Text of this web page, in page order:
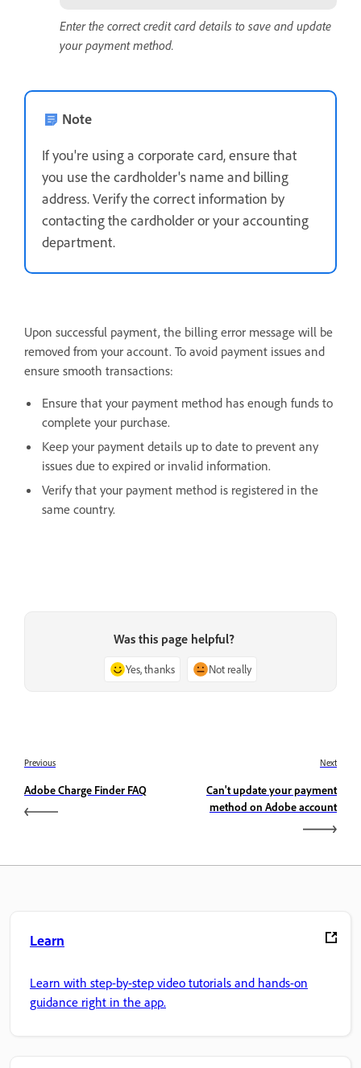
Enter the correct credit card details to save and update
your payment method.
Note
If you're using a corporate card, ensure that
you use the cardholder's name and billing
address. Verify the correct information by
contacting the cardholder or your accounting
department.
Upon successful payment, the billing error message will be
removed from your account. To avoid payment issues and
ensure smooth transactions:
Ensure that your payment method has enough funds to
complete your purchase.
Keep your payment details up to date to prevent any
issues due to expired or invalid information.
Verify that your payment method is registered in the
same country.
Was this page helpful?
Yes, thanks Not really
Previous
Adobe Charge Finder FAQ
Next
Can't update your payment
method on Adobe account
Learn
Learn with step-by-step video tutorials and hands-on
guidance right in the app.